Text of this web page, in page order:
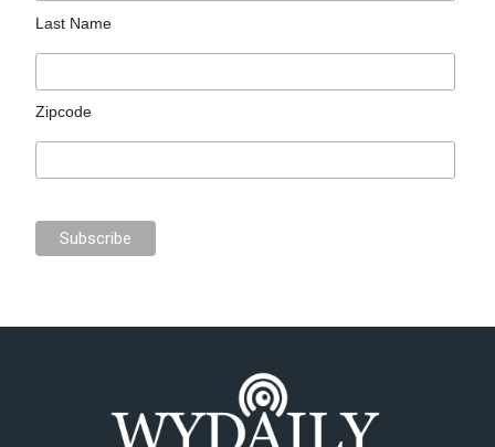
Last Name
Zipcode